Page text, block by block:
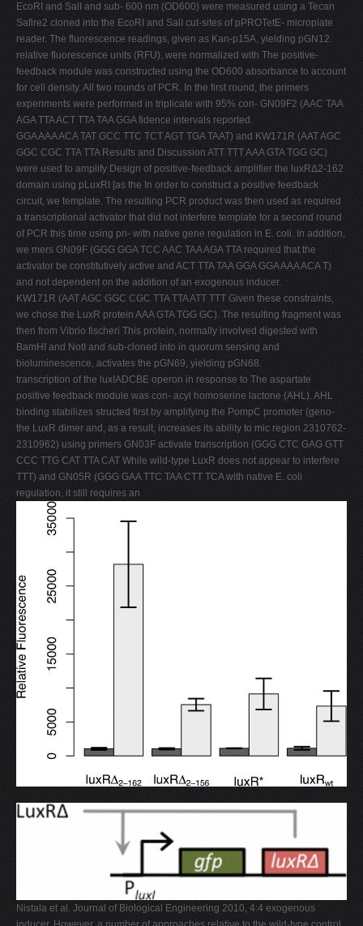
EcoRI and SalI and sub- 600 nm (OD600) were measured using a Tecan
Safire2 cloned into the EcoRI and SalI cut-sites of pPROTetE- microplate
reader. The fluorescence readings, given as Kan-p15A, yielding pGN12.
relative fluorescence units (RFU), were normalized with The positive-
feedback module was constructed using the OD600 absorbance to account
for cell density. All two rounds of PCR. In the first round, the primers
experiments were performed in triplicate with 95% con- GN09F2 (AAC TAA
AGA TTA ACT TTA TAA GGA fidence intervals reported.
GGA AAA ACA TAT GCC TTC TCT AGT TGA TAAT) and KW171R (AAT AGC
GGC CGC TTA TTA Results and Discussion ATT TTT AAA GTA TGG GC)
were used to amplify Design of positive-feedback amplifier the luxRΔ2-162
domain using pLuxRI [as the In order to construct a positive feedback
circuit, we template. The resulting PCR product was then used as required
a transcriptional activator that did not interfere template for a second round
of PCR this time using pri- with native gene regulation in E. coli. In addition,
we mers GN09F (GGG GGA TCC AAC TAA AGA TTA required that the
activator be constitutively active and ACT TTA TAA GGA GGA AAA ACA T)
and not dependent on the addition of an exogenous inducer.
KW171R (AAT AGC GGC CGC TTA TTA ATT TTT Given these constraints,
we chose the LuxR protein AAA GTA TGG GC). The resulting fragment was
then from Vibrio fischeri This protein, normally involved digested with
BamHI and NotI and sub-cloned into in quorum sensing and
bioluminescence, activates the pGN69, yielding pGN68.
transcription of the luxIADCBE operon in response to The aspartate
positive feedback module was con- acyl homoserine lactone (AHL). AHL
binding stabilizes structed first by amplifying the PompC promoter (geno-
the LuxR dimer and, as a result, increases its ability to mic region 2310762-
2310962) using primers GN03F activate transcription (GGG CTC GAG GTT
CCC TTG CAT TTA CAT While wild-type LuxR does not appear to interfere
TTT) and GN05R (GGG GAA TTC TAA CTT TCA with native E. coli
regulation, it still requires an
Nistala et al. Journal of Biological Engineering 2010, 4:4 exogenous